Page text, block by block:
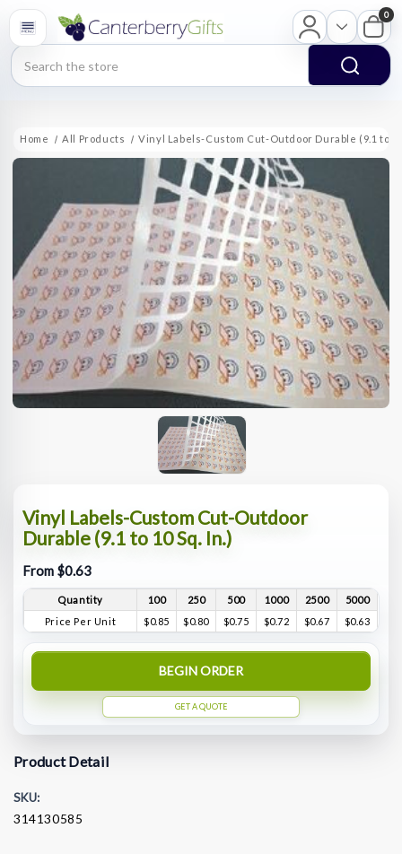
Search
0
Home All Products Vinyl Labels-Custom Cut-Outdoor Durable (9.1 to
Vinyl Labels-Custom Cut-Outdoor
Durable (9.1 to 10 Sq. In.)
From $0.63
Quantity 100 250 500 1000 2500
5000
Price Per Unit
$0.85 $0.80 $0.75 $0.72 $0.67 $0.63
BEGIN ORDER
GET A QUOTE
Product Detail
SKU:
314130585